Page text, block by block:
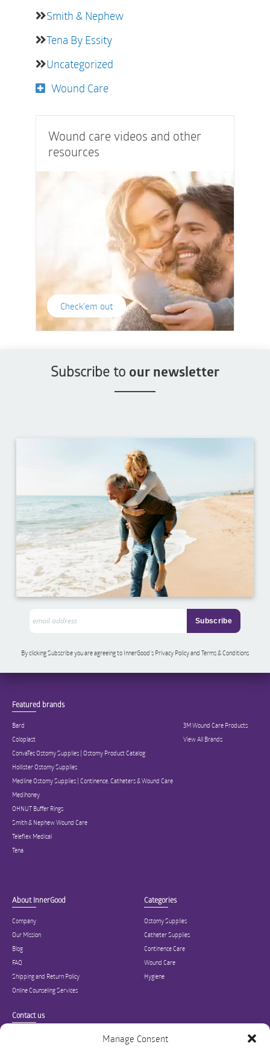
Manage Consent
Smith & Nephew
Tena By Essity
Uncategorized
Wound Care
Wound care videos and other
resources
Check'em out
Subscribe to our newsletter
By clicking Subscribe you are agreeing to InnerGood’s Privacy Policy and Terms & Conditions
Featured brands
Bard
Coloplast
ConvaTec Ostomy Supplies | Ostomy Product Catalog
Hollister Ostomy Supplies
Medline Ostomy Supplies | Continence, Catheters & Wound Care
Medihoney
OHNUT Buffer Rings
Smith & Nephew Wound Care
Teleflex Medical
Tena
3M Wound Care Products
View All Brands
About InnerGood
Company
Our Mission
Blog
FAQ
Shipping and Return Policy
Online Counseling Services
Categories
Ostomy Supplies
Catheter Supplies
Continence Care
Wound Care
Hygiene
Contact us
Specialized in ostomy, wound care, incontinence, and medical supplies, Inner
Good is USA’s modern online hub for high quality medical products and advice